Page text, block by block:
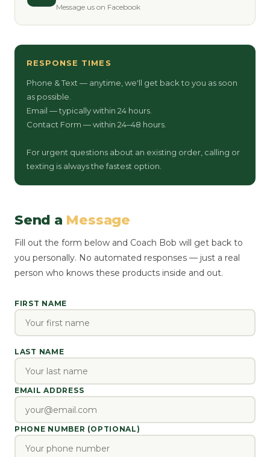
Message us on Facebook
RESPONSE TIMES
Phone & Text — anytime, we'll get back to you as soon
as possible.
Email — typically within 24 hours.
Contact Form — within 24–48 hours.
For urgent questions about an existing order, calling or
texting is always the fastest option.
Send a Message
Fill out the form below and Coach Bob will get back to
you personally. No automated responses — just a real
person who knows these products inside and out.
FIRST NAME
LAST NAME
EMAIL ADDRESS
PHONE NUMBER (OPTIONAL)